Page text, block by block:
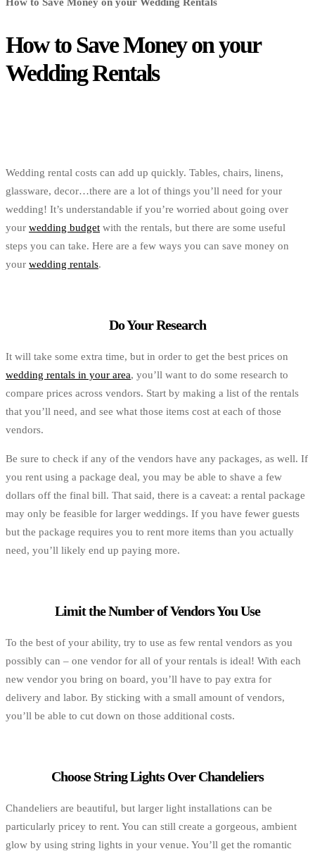
How to Save Money on your
Wedding Rentals
Wedding rental costs can add up quickly. Tables, chairs, linens,
glassware, decor…there are a lot of things you’ll need for your
wedding! It’s understandable if you’re worried about going over
your wedding budget with the rentals, but there are some useful
steps you can take. Here are a few ways you can save money on
your wedding rentals.
Do Your Research
It will take some extra time, but in order to get the best prices on
wedding rentals in your area, you’ll want to do some research to
compare prices across vendors. Start by making a list of the rentals
that you’ll need, and see what those items cost at each of those
vendors.
Be sure to check if any of the vendors have any packages, as well. If
you rent using a package deal, you may be able to shave a few
dollars off the final bill. That said, there is a caveat: a rental package
may only be feasible for larger weddings. If you have fewer guests
but the package requires you to rent more items than you actually
need, you’ll likely end up paying more.
Limit the Number of Vendors You Use
To the best of your ability, try to use as few rental vendors as you
possibly can – one vendor for all of your rentals is ideal! With each
new vendor you bring on board, you’ll have to pay extra for
delivery and labor. By sticking with a small amount of vendors,
you’ll be able to cut down on those additional costs.
Choose String Lights Over Chandeliers
Chandeliers are beautiful, but larger light installations can be
particularly pricey to rent. You can still create a gorgeous, ambient
glow by using string lights in your venue. You’ll get the romantic